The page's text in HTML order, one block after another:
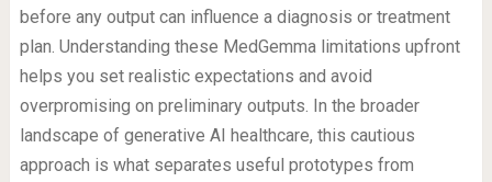
before any output can influence a diagnosis or treatment
plan. Understanding these MedGemma limitations upfront
helps you set realistic expectations and avoid
overpromising on preliminary outputs. In the broader
landscape of generative AI healthcare, this cautious
approach is what separates useful prototypes from